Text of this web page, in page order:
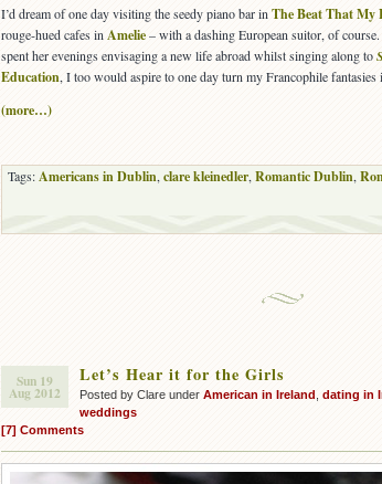
I’d dream of one day visiting the seedy piano bar inThe Beat That My
rouge-hued cafes in Amelie– with a dashing European suitor, of
spent her evenings envisaging a new life abroad whilst singing along to
Education, I too would aspire to one day turn my Francophile fantasies
(more…)
Tags:Americans in Dublin, clare kleinedler, Romantic Dublin,
Sun 19
Aug 2012
Let’s Hear it for the Girls
Posted by Clare under American in Ireland dating in
weddings
[7] Comments